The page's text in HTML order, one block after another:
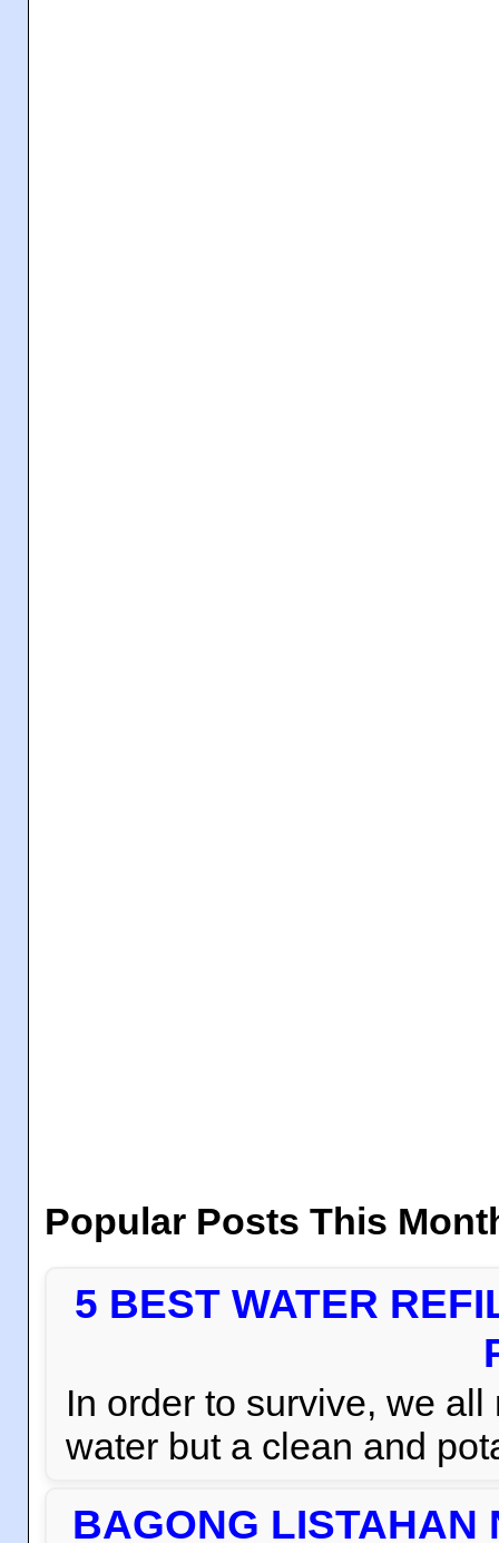
Popular Posts This
5 BEST WATER
In order to survive, we
water but a clean and
BAGONG LISTAHAN